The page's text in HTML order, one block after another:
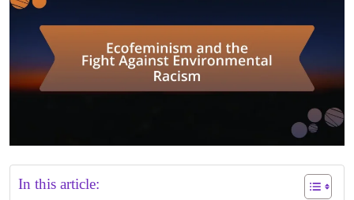
In this article: